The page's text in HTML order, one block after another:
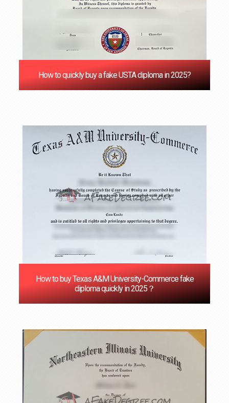
How to quickly buy a fake USTA diploma in 2025?
How to buy Texas A&M University-Commerce fake
diploma quickly in 2025？